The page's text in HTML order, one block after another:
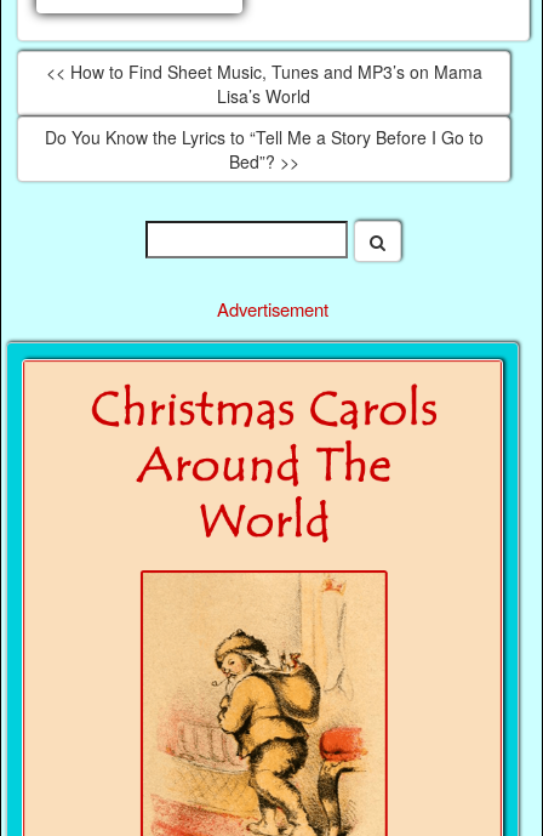
<< How to Find Sheet Music, Tunes and MP3’s on Mama
Lisa’s World
Do You Know the Lyrics to “Tell Me a Story Before I Go to
Bed”? >>
Advertisement